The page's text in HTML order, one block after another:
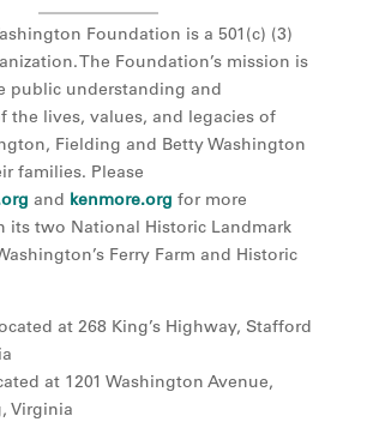
Foundation is a 501(c) (3)
The Foundation’s mission is
public understanding and
the lives, values, and legacies of
Fielding and Betty Washington
families. Please
and kenmore.org for more
its two National Historic Landmark
Ferry Farm and Historic
at 268 King’s Highway, Stafford
at 1201 Washington Avenue,
Virginia